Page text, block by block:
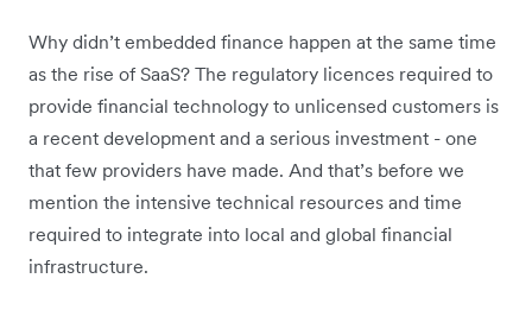
Why didn’t embedded finance happen at the same time
as the rise of SaaS? The regulatory licences required to
provide financial technology to unlicensed customers is
a recent development and a serious investment - one
that few providers have made. And that’s before we
mention the intensive technical resources and time
required to integrate into local and global financial
infrastructure.